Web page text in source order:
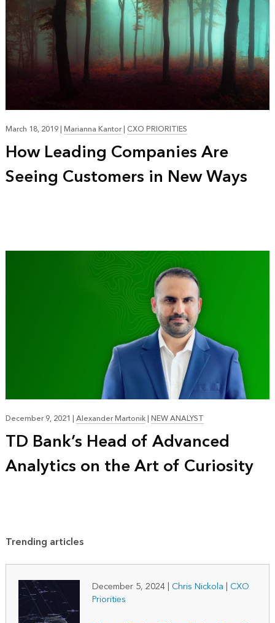
March 18, 2019|Marianna Kantor|CXO PRIORITIES
How Leading Companies Are
Seeing Customers in New Ways
December 9, 2021 |Alexander Martonik|NEW ANALYST
TD Bank’s Head of Advanced
Analytics on the Art of Curiosity
Trending articles
December 5, 2024 | Chris Nickola | CXO
Priorities